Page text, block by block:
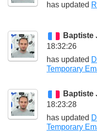
has updated
Baptiste
18:32:26
has updated
Temporary
Baptiste
18:23:28
has updated
Temporary